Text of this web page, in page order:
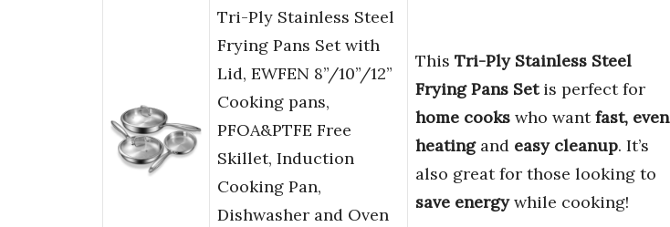
Tri-Ply Stainless Steel
Frying Pans Set with
Lid, EWFEN 8”/10”/12”
Cooking pans,
PFOA&PTFE Free
Skillet, Induction
Cooking Pan,
Dishwasher and Oven
This Tri-Ply Stainless Steel
Frying Pans Setis perfect for
home cooks who wantfast, even
heatingand easy cleanup. It’s
also great for those looking to
save energywhile cooking!